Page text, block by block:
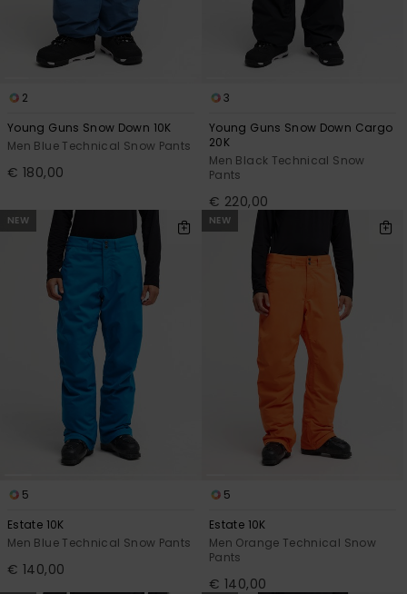
2
Young Guns Snow Down 10K
Men Blue Technical Snow Pants
€ 180,00
3
Young Guns Snow Down Cargo
20K
Men Black Technical Snow
Pants
€ 220,00
NEW
5
Estate 10K
Men Blue Technical Snow Pants
€ 140,00
NEW
5
Estate 10K
Men Orange Technical Snow
Pants
€ 140,00